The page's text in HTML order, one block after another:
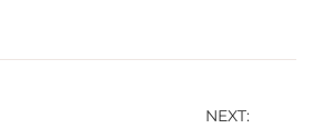
NEXT: